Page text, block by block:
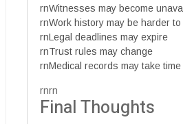
rnWitnesses may become
rnWork history may be harder to
rnLegal deadlines may expire
rnTrust rules may change
rnMedical records may take
rnrn
Final Thoughts